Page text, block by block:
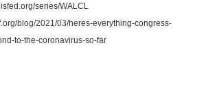
series/WALCL
blog/2021/03/heres-everything-congress-
to-the-coronavirus-so-far